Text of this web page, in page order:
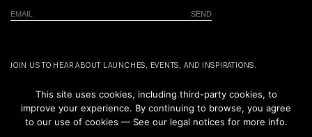
ALL PRODUCTS NEXT PRODUCT
JOIN US TO HEAR ABOUT LAUNCHES, EVENTS, AND INSPIRATIONS.
ABOUT US
PRIVACY POLICY
This site uses cookies, including third-party cookies, to
improve your experience. By continuing to browse, you agree
to our use of cookies — See our legal notices for more info.